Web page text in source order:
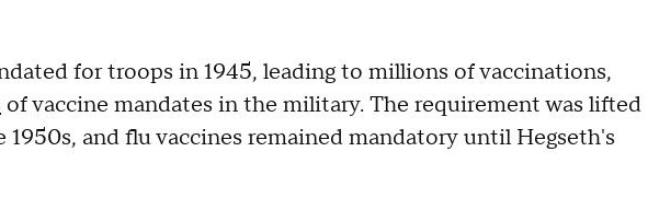
for troops in 1945, leading to millions of vaccinations,
of vaccine mandates in the military. The requirement was lifted
and flu vaccines remained mandatory until Hegseth's